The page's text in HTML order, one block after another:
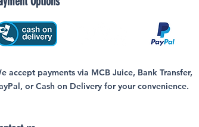
accept payments via MCB Juice, Bank Transfer,
or Cash on Delivery for your convenience.